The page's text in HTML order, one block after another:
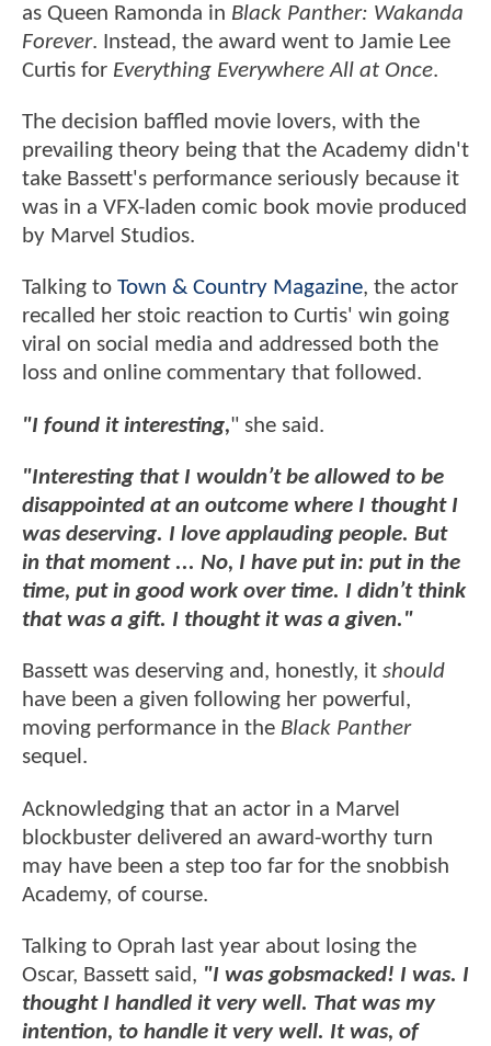
as Queen Ramonda in Black Panther: Wakanda
Forever. Instead, the award went to Jamie Lee
Curtis for Everything Everywhere All at Once.
The decision baffled movie lovers, with the
prevailing theory being that the Academy didn't
take Bassett's performance seriously because it
was in a VFX-laden comic book movie produced
by Marvel Studios.
Talking to Town & Country Magazine, the actor
recalled her stoic reaction to Curtis' win going
viral on social media and addressed both the
loss and online commentary that followed.
"I found it interesting," she said.
"Interesting that I wouldn’t be allowed to be
disappointed at an outcome where I thought I
was deserving. I love applauding people. But
in that moment ... No, I have put in: put in the
time, put in good work over time. I didn’t think
that was a gift. I thought it was a given."
Bassett was deserving and, honestly, it should
have been a given following her powerful,
moving performance in the Black Panther
sequel.
Acknowledging that an actor in a Marvel
blockbuster delivered an award-worthy turn
may have been a step too far for the snobbish
Academy, of course.
Talking to Oprah last year about losing the
Oscar, Bassett said, "I was gobsmacked! I was. I
thought I handled it very well. That was my
intention, to handle it very well. It was, of